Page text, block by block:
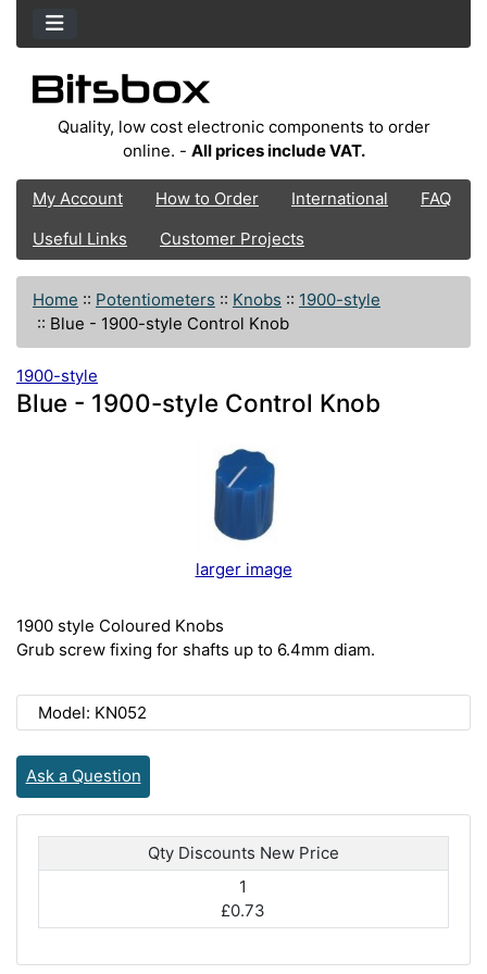
Quality, low cost electronic components to order
online. - All prices include VAT.
My Account How to Order International
FAQ
Useful Links
Customer Projects
Home :: Potentiometers :: Knobs :: 1900-style
:: Blue - 1900-style Control Knob
1900-style
Blue - 1900-style Control Knob
larger image
1900 style Coloured Knobs
Grub screw fixing for shafts up to 6.4mm diam.
Model: KN052
Ask a Question
Qty Discounts New Price
1
£0.73